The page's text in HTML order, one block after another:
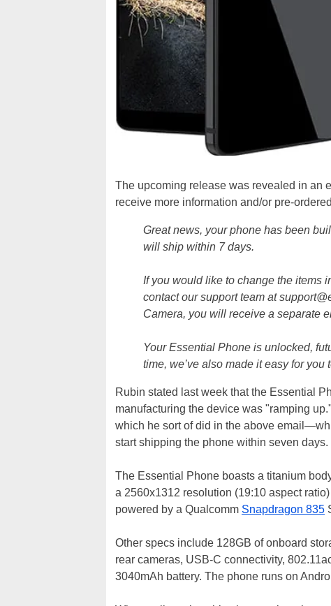
The upcoming release was revealed in an
receive more information and/or pre-
Great news, your phone has been
will ship within 7 days.
If you would like to change the items
contact our support team at
Camera, you will receive a separate
Your Essential Phone is unlocked,
time, we’ve also made it easy for
Rubin stated last week that the Essential
manufacturing the device was "ramping
which he sort of did in the above
start shipping the phone within seven days.
The Essential Phone boasts a titanium
a 2560x1312 resolution (19:10 aspect
powered by a Qualcomm Snapdragon 835
Other specs include 128GB of onboard
rear cameras, USB-C connectivity,
3040mAh battery. The phone runs on